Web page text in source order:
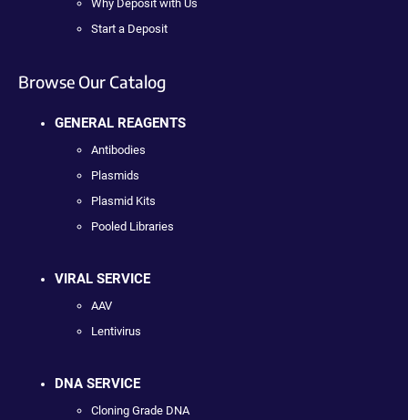
Why Deposit with Us
Start a Deposit
Browse Our Catalog
GENERAL REAGENTS
Antibodies
Plasmids
Plasmid Kits
Pooled Libraries
VIRAL SERVICE
AAV
Lentivirus
DNA SERVICE
Cloning Grade DNA